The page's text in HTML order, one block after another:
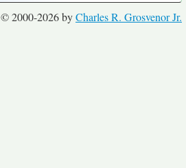
© 2000-2026 byCharles R. Grosvenor Jr.